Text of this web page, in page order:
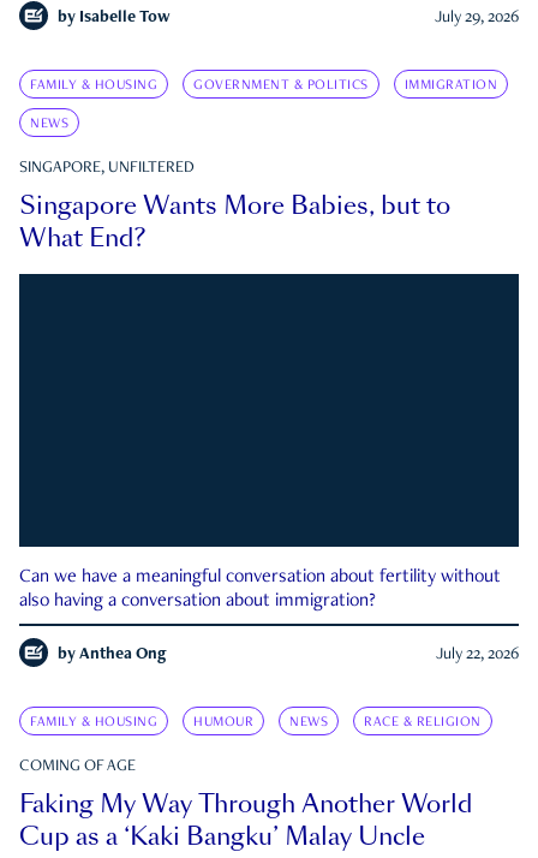
by Isabelle Tow July 29, 2026
FAMILY & HOUSING GOVERNMENT & POLITICS IMMIGRATION
NEWS
SINGAPORE, UNFILTERED
Singapore Wants More Babies, but to
What End?
Can we have a meaningful conversation about fertility without
also having a conversation about immigration?
by Anthea Ong July 22, 2026
FAMILY & HOUSING HUMOUR NEWS RACE & RELIGION
COMING OF AGE
Faking My Way Through Another World
Cup as a ‘Kaki Bangku’ Malay Uncle